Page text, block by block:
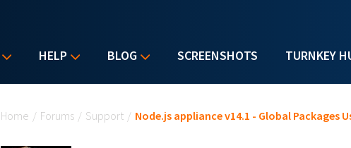
HELP BLOG SCREENSHOTS TURNKEY
Home / Forums / Support / Node.js appliance v14.1 - Global Packages